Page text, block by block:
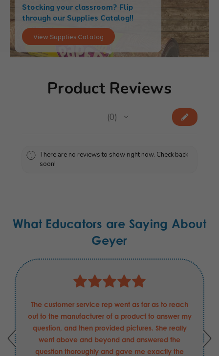
Stocking your classroom? Flip
through our Supplies Catalog!!
View Supplies Catalog
Product Reviews
0
0
There are no reviews to show right now. Check back
soon!
What Educators are Saying About
Geyer
The customer service rep went as far as to reach
out to the manufacturer of a product to answer my
question, and then provided pictures. She really
went above and beyond and answered the
question thoroughly and gave me exactly the